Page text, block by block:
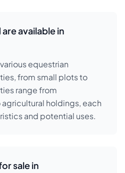
available in
equestrian
from small plots to
range from
holdings, each
and potential uses.
sale in